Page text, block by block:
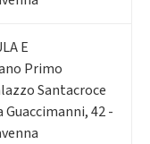
E
Primo
Santacroce
Guaccimanni, 42 -